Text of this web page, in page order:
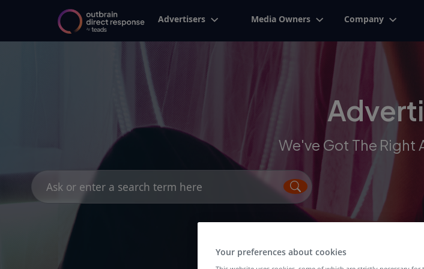
Advertisers Media Owners Company
We've Got The Right
Search
for:
Your preferences about cookies